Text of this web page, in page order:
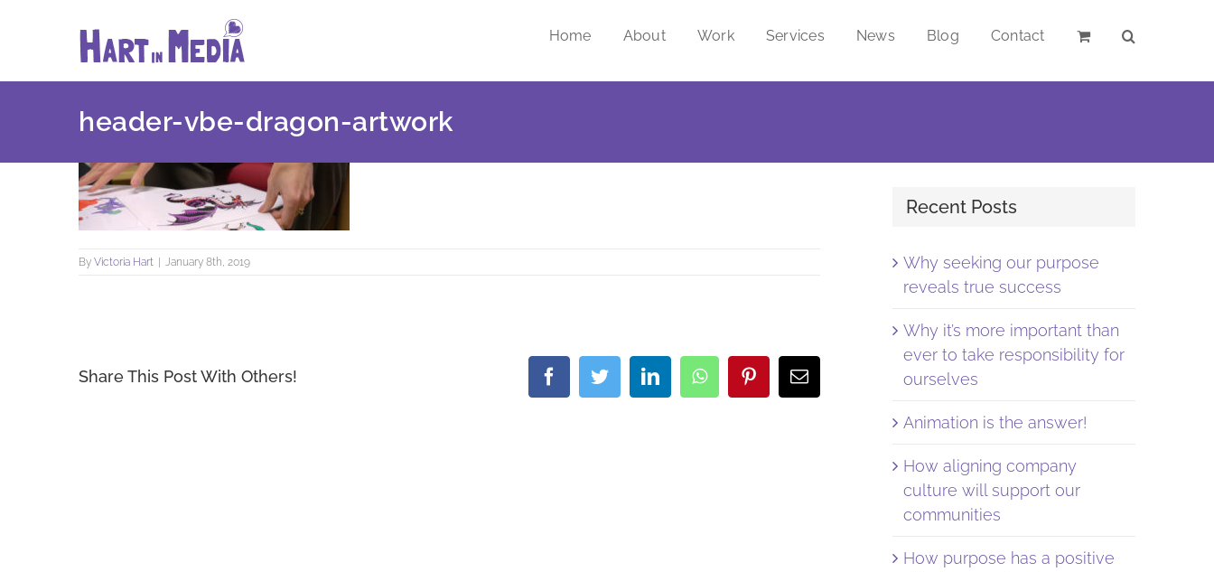
Home About Work Services News Blog Contact
header-vbe-dragon-artwork
By Victoria Hart January 8th, 2019
Share This Post With Others! FacebookTwitterLinkedInWhatsAppPinterestEmail
Recent Posts
Why seeking our purpose
reveals true success
Why it’s more important than
ever to take responsibility for
ourselves
Animation is the answer!
How aligning company
culture will support our
communities
How purpose has a positive